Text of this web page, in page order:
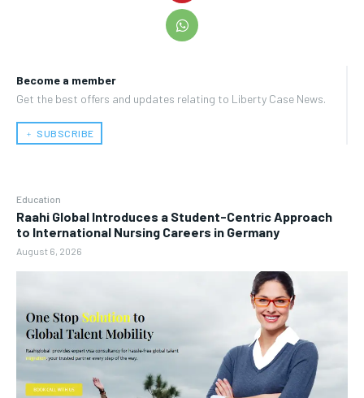
Become a member
Get the best offers and updates relating to Liberty Case News.
﹢ SUBSCRIBE
Education
Raahi Global Introduces a Student-Centric Approach
to International Nursing Careers in Germany
August 6, 2026